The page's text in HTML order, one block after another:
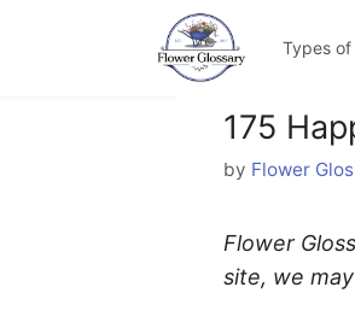
Types of
175
by Flower
Flower
site, we